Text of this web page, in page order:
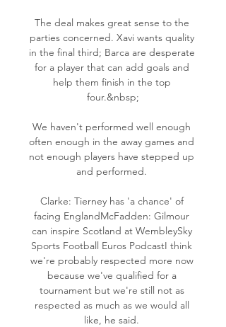
The deal makes great sense to the
parties concerned. Xavi wants quality
in the final third; Barca are desperate
for a player that can add goals and
help them finish in the top
four.&nbsp;
We haven't performed well enough
often enough in the away games and
not enough players have stepped up
and performed.
Clarke: Tierney has 'a chance' of
facing EnglandMcFadden: Gilmour
can inspire Scotland at WembleySky
Sports Football Euros PodcastI think
we're probably respected more now
because we've qualified for a
tournament but we're still not as
respected as much as we would all
like, he said.